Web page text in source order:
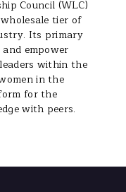
Council (WLC)
tier of
Its primary
empower
within the
in the
for the
with peers.